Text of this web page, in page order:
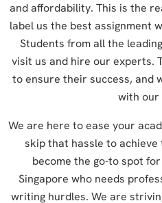
and affordability. This is the
label us the best assignment
Students from all the
visit us and hire our experts.
to ensure their success, and
with our
We are here to ease your
skip that hassle to
become the go-to spot
Singapore who needs
writing hurdles. We are